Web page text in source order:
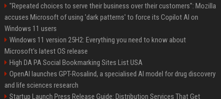
"Repeated choices to serve their business over their customers": Mozilla
accuses Microsoft of using 'dark patterns' to force its Copilot AI on
Windows 11 users
Windows 11 version 25H2: Everything you need to know about
Microsoft's latest OS release
High DA PA Social Bookmarking Sites List USA
OpenAI launches GPT-Rosalind, a specialised AI model for drug discovery
and life sciences research
Startup Launch Press Release Guide: Distribution Services That Get